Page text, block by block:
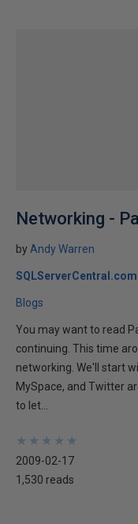
Networking -
by Andy Warren
SQLServerCentral.com
Blogs
You may want to read
continuing. This time
networking. We'll start
MySpace, and Twitter
to let...
★
★
★
★
★
★
★
★
★
★
2009-02-17
1,530 reads